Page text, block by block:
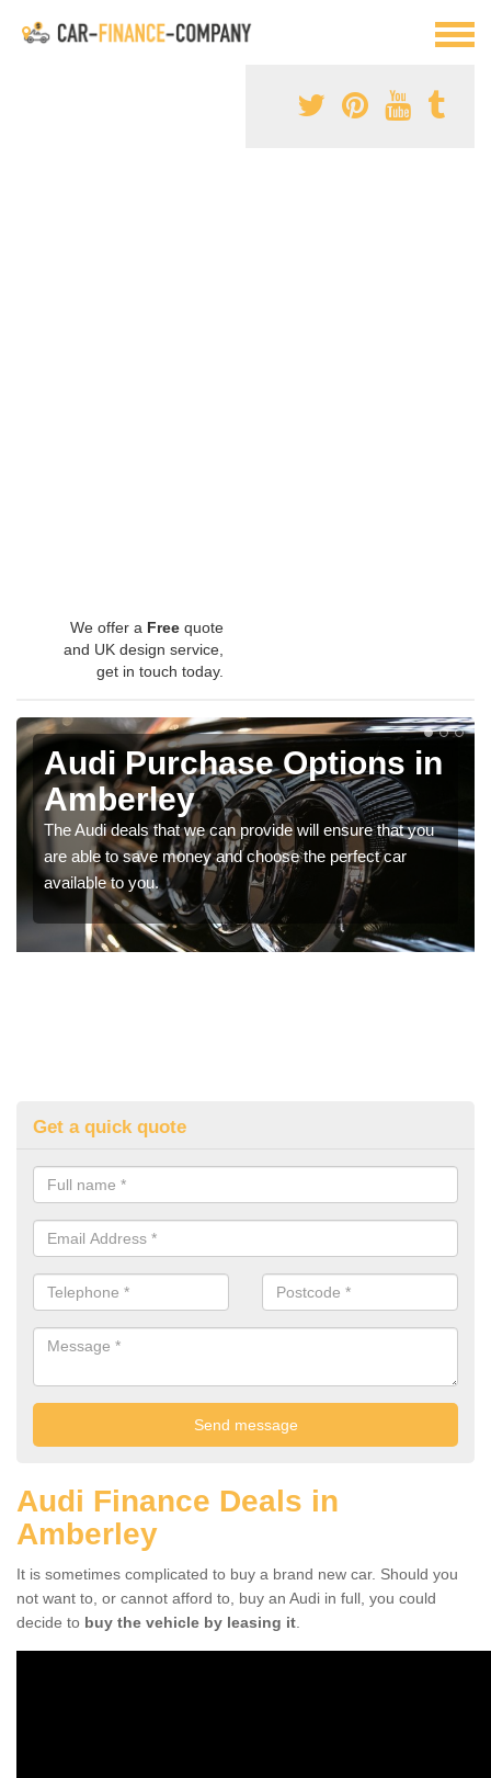
We offer a Free quote
and UK design service,
get in touch today.
Audi Purchase Options in
Amberley
The Audi deals that we can provide will ensure that you
are able to save money and choose the perfect car
available to you.
Get a quick quote
Audi Finance Deals in
Amberley
It is sometimes complicated to buy a brand new car. Should you
not want to, or cannot afford to, buy an Audi in full, you could
decide to buy the vehicle by leasing it